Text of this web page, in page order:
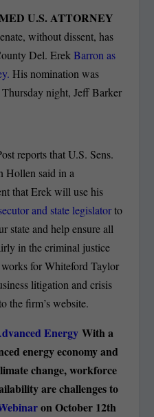
U.S. ATTORNEY
without dissent, has
Del. ErekBarron as
His nomination was
night, Jeff Barker
reports that U.S. Sens.
Hollen said in a
that Erek will use his
and state legislatorto
state and help ensure all
in the criminal justice
for Whiteford Taylor
litigation and crisis
the firm’s website.
EnergyWith a
energy economy and
change, workforce
are challenges to
on October 12th